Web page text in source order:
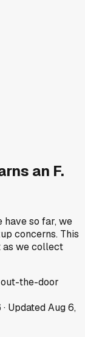
an F.
have so far, we
concerns. This
as we collect
the-door
· UpdatedAug 6,